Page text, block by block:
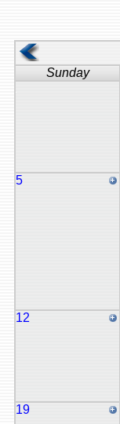
Sunday
5
12
19